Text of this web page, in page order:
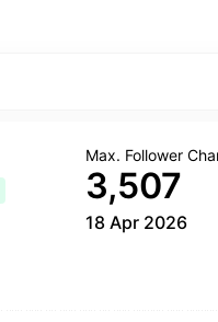
Max. Follower
3,507
18 Apr 2026